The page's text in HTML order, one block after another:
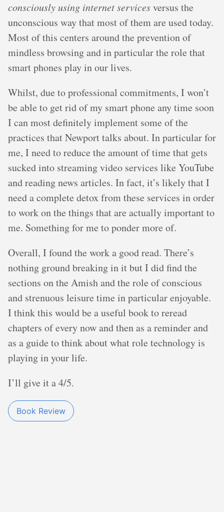
consciously using internet servicesversus the
unconscious way that most of them are used today.
Most of this centers around the prevention of
mindless browsing and in particular the role that
smart phones play in our lives.
Whilst, due to professional commitments, I won’t
be able to get rid of my smart phone any time soon
I can most definitely implement some of the
practices that Newport talks about. In particular for
me, I need to reduce the amount of time that gets
sucked into streaming video services like YouTube
and reading news articles. In fact, it’s likely that I
need a complete detox from these services in order
to work on the things that are actually important to
me. Something for me to ponder more of.
Overall, I found the work a good read. There’s
nothing ground breaking in it but I did find the
sections on the Amish and the role of conscious
and strenuous leisure time in particular enjoyable.
I think this would be a useful book to reread
chapters of every now and then as a reminder and
as a guide to think about what role technology is
playing in your life.
I’ll give it a 4/5.
Book Review